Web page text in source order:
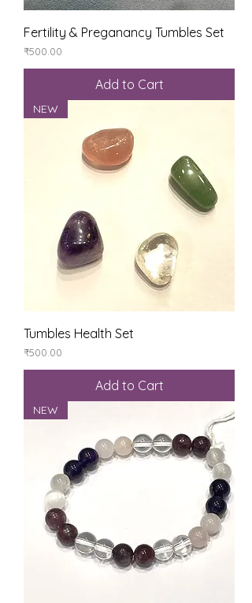
Fertility & Preganancy Tumbles Set
Price
₹500.00
Add to Cart
NEW
Tumbles Health Set
Price
₹500.00
Add to Cart
NEW